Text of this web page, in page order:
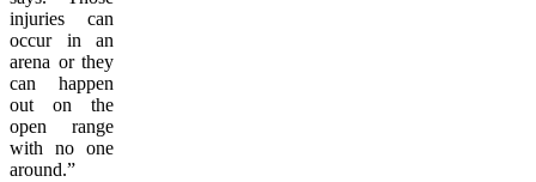
injuries can
occur in an
arena or they
can happen
out on the
open range
with no one
around.”